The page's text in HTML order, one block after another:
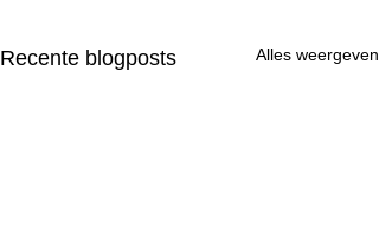
Recente blogposts Alles weergeven